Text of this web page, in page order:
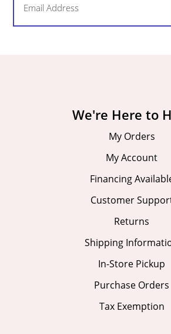
We're Here to
My Orders
My Account
Financing
Customer
Returns
Shipping
In-Store Pickup
Purchase Orders
Tax Exemption